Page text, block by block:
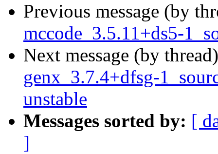
Previous message (by
mccode_3.5.11+ds5-
Next message (by
genx_3.7.4+dfsg-
unstable
Messages sorted by: [
]